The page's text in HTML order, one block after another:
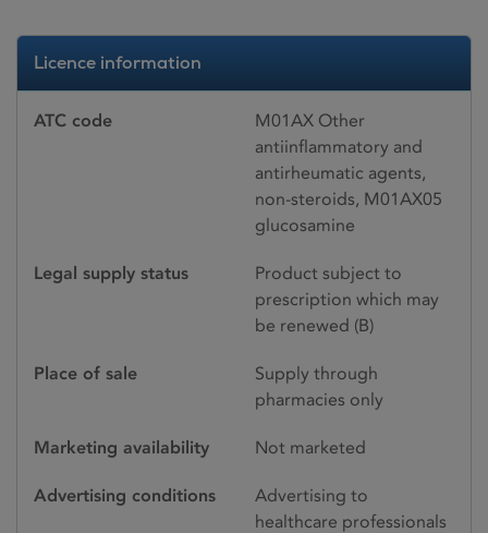
Licence information
ATC code
M01AX Other
antiinflammatory and
antirheumatic agents,
non-steroids, M01AX05
glucosamine
Legal supply status
Product subject to
prescription which may
be renewed (B)
Place of sale
Supply through
pharmacies only
Marketing availability Not marketed
Advertising conditions
Advertising to
healthcare professionals